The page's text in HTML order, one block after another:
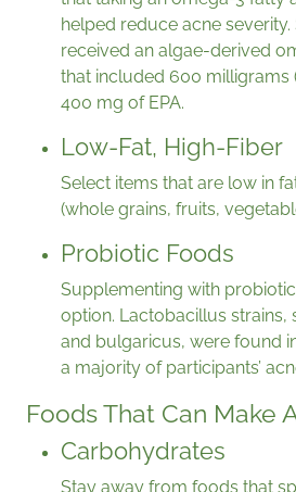
helped reduce acne
received an algae-derived
that included 600 milligrams
400 mg of EPA.
Low-Fat, High-Fiber
Select items that are low in
(whole grains, fruits,
Probiotic Foods
Supplementing with
option. Lactobacillus strains,
and bulgaricus, were found
a majority of participants’
Foods That Can Make
Carbohydrates
Stay away from foods that